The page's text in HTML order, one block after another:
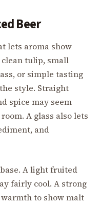
Beer
lets aroma show
tulip, small
or simple tasting
style. Straight
spice may seem
A glass also lets
and
A light fruited
fairly cool. A strong
to show malt